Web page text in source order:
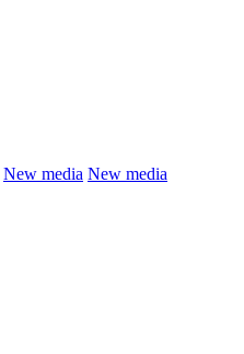
New media New media